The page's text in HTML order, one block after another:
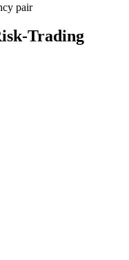
pair
Trading